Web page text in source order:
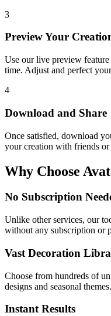
3
Preview Your
Use our live preview
time. Adjust and perfect
4
Download and Share
Once satisfied, download
your creation with friends
Why Choose
No Subscription
Unlike other services, our
without any subscription or
Vast Decoration
Choose from hundreds of
designs and seasonal themes.
Instant Results